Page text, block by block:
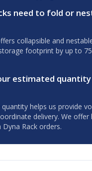
need to fold or
collapsible and
footprint by up to
estimated quantity
helps us provide
delivery. We offer
Rack orders.